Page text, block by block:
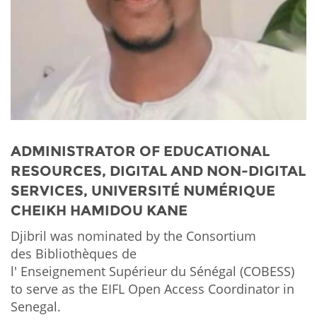
Partners
Contact us
General Assembly
EIFL Innovation Awards
Support our work
LATIN AMERICA
NEWS & EVENTS
Blog
Newsletter
Media
For journalists
ADMINISTRATOR OF EDUCATIONAL
RESOURCES, DIGITAL AND NON-DIGITAL
SERVICES, UNIVERSITÉ NUMÉRIQUE
CHEIKH HAMIDOU KANE
Djibril was nominated by the Consortium
des Bibliothèques de
l' Enseignement Supérieur du Sénégal (COBESS)
to serve as the EIFL Open Access Coordinator in
Senegal.